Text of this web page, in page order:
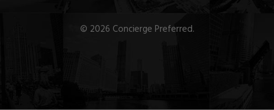
© 2026 Concierge Preferred.